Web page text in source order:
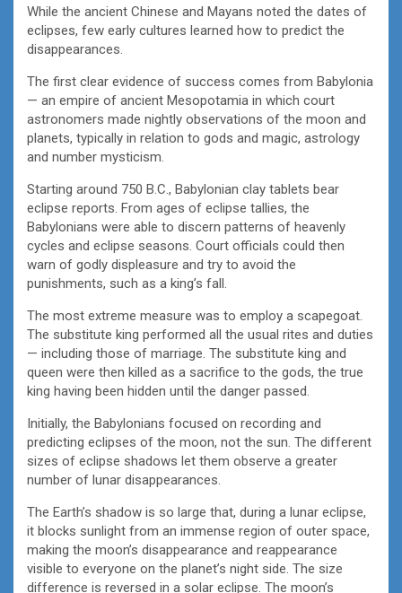
While the ancient Chinese and Mayans noted the dates of
eclipses, few early cultures learned how to predict the
disappearances.
The first clear evidence of success comes from Babylonia
— an empire of ancient Mesopotamia in which court
astronomers made nightly observations of the moon and
planets, typically in relation to gods and magic, astrology
and number mysticism.
Starting around 750 B.C., Babylonian clay tablets bear
eclipse reports. From ages of eclipse tallies, the
Babylonians were able to discern patterns of heavenly
cycles and eclipse seasons. Court officials could then
warn of godly displeasure and try to avoid the
punishments, such as a king’s fall.
The most extreme measure was to employ a scapegoat.
The substitute king performed all the usual rites and duties
— including those of marriage. The substitute king and
queen were then killed as a sacrifice to the gods, the true
king having been hidden until the danger passed.
Initially, the Babylonians focused on recording and
predicting eclipses of the moon, not the sun. The different
sizes of eclipse shadows let them observe a greater
number of lunar disappearances.
The Earth’s shadow is so large that, during a lunar eclipse,
it blocks sunlight from an immense region of outer space,
making the moon’s disappearance and reappearance
visible to everyone on the planet’s night side. The size
difference is reversed in a solar eclipse. The moon’s